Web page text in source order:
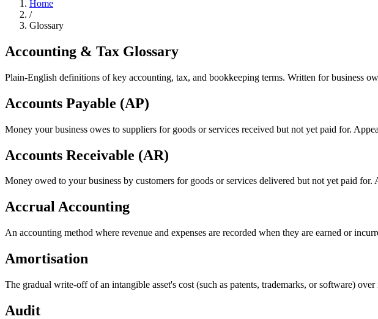
Home
/
Glossary
Accounting & Tax Glossary
Plain-English definitions of key accounting, tax, and bookkeeping terms. Written for business
Accounts Payable (AP)
Money your business owes to suppliers for goods or services received but not yet paid for.
Accounts Receivable (AR)
Money owed to your business by customers for goods or services delivered but not yet paid for.
Accrual Accounting
An accounting method where revenue and expenses are recorded when they are earned or
Amortisation
The gradual write-off of an intangible asset's cost (such as patents, trademarks, or software)
Audit